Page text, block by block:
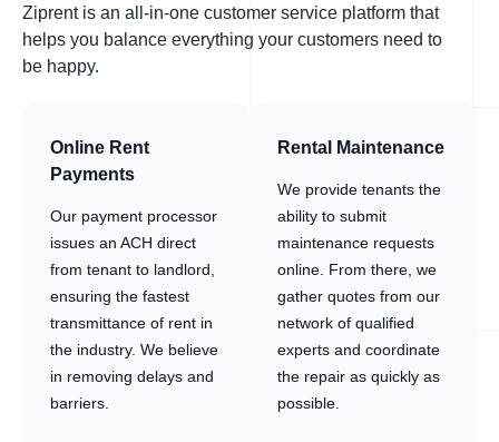
Ziprent is an all-in-one customer service platform that
helps you balance everything your customers need to
be happy.
Online Rent
Payments
Our payment processor
issues an ACH direct
from tenant to landlord,
ensuring the fastest
transmittance of rent in
the industry. We believe
in removing delays and
barriers.
Rental Maintenance
We provide tenants the
ability to submit
maintenance requests
online. From there, we
gather quotes from our
network of qualified
experts and coordinate
the repair as quickly as
possible.